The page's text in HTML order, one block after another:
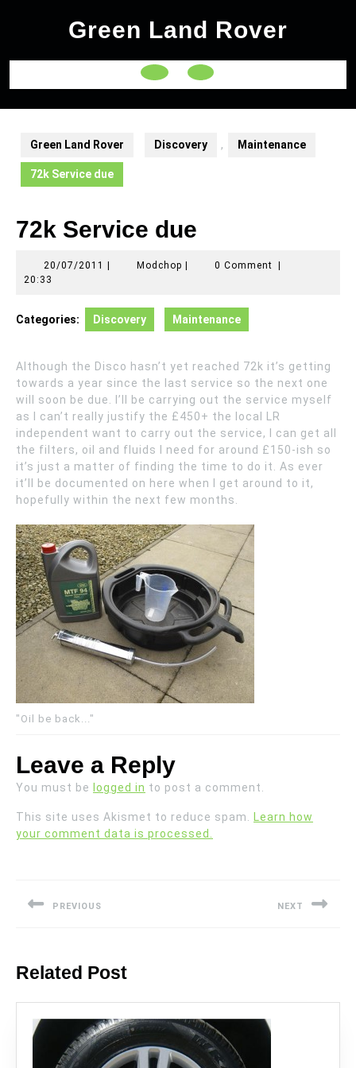
Green Land Rover
Open
Button
Green Land Rover Discovery , Maintenance
72k Service due
72k Service due
20/07/2011 20/07/2011
ModchopModchop0 Comment
20:33
Categories: Discovery Maintenance
Although the Disco hasn’t yet reached 72k it’s getting
towards a year since the last service so the next one
will soon be due. I’ll be carrying out the service myself
as I can’t really justify the £450+ the local LR
independent want to carry out the service, I can get all
the filters, oil and fluids I need for around £150-ish so
it’s just a matter of finding the time to do it. As ever
it’ll be documented on here when I get around to it,
hopefully within the next few months.
"Oil be back..."
Leave a Reply
You must be logged in to post a comment.
This site uses Akismet to reduce spam.
Learn how
your comment data is processed.
PREVIOUS NEXT
Related Post